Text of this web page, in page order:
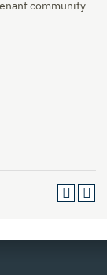
community